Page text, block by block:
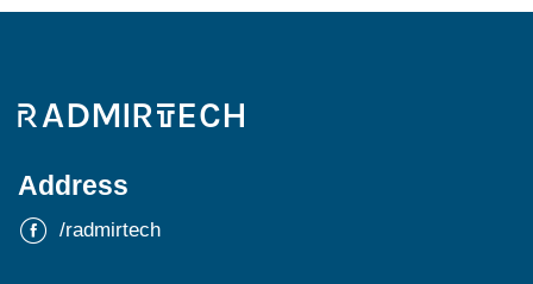
Address
/radmirtech